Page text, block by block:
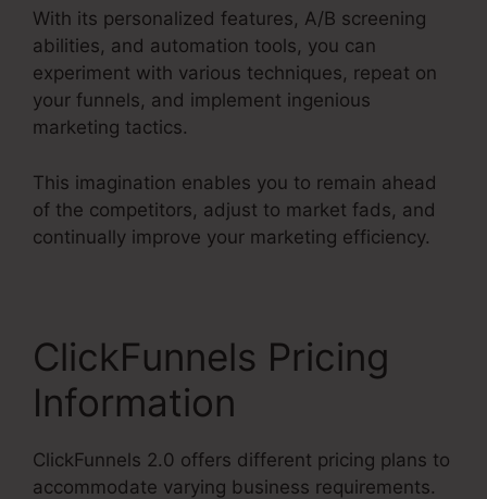
With its personalized features, A/B screening
abilities, and automation tools, you can
experiment with various techniques, repeat on
your funnels, and implement ingenious
marketing tactics.
This imagination enables you to remain ahead
of the competitors, adjust to market fads, and
continually improve your marketing efficiency.
ClickFunnels Pricing
Information
ClickFunnels 2.0 offers different pricing plans to
accommodate varying business requirements.